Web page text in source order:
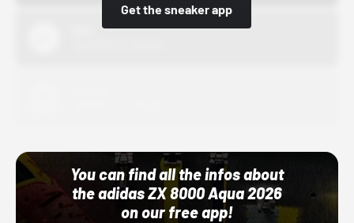
Get the sneaker app
You can find all the infos about
the adidas ZX 8000 Aqua 2026
on our free app!